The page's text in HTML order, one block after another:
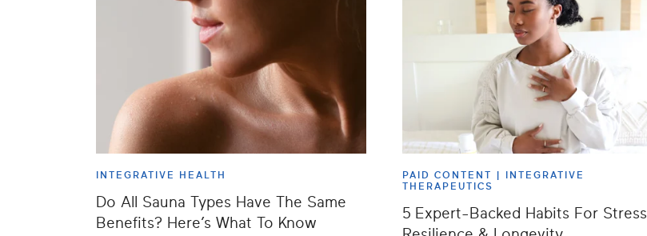
INTEGRATIVE HEALTH
Do All Sauna Types Have The Same
Benefits? Here’s What To Know
PAID CONTENT | INTEGRATIVE
THERAPEUTICS
5 Expert-Backed Habits For Stress